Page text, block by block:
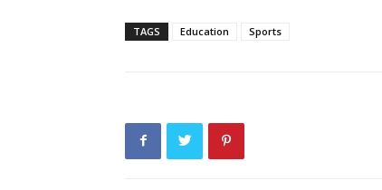
TAGS Education Sports